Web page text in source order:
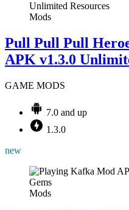
Mods
Pull Pull Pull
APK v1.3.0
GAME MODS
7.0 and up
1.3.0
new
Mods